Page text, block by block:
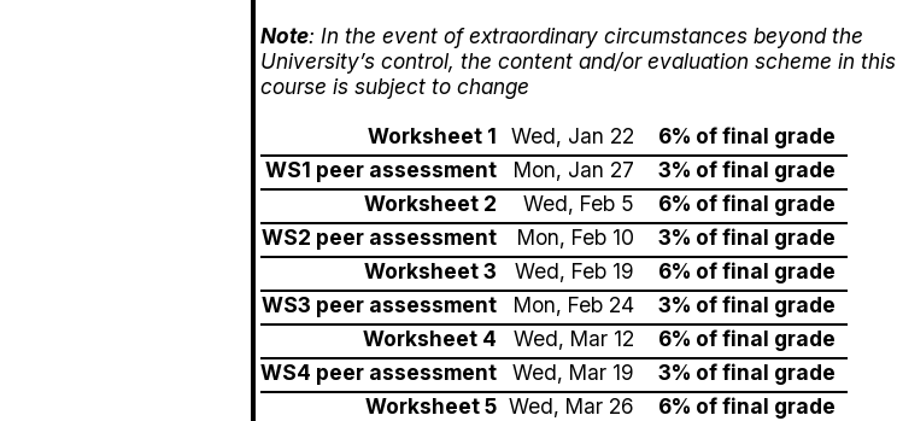
Note: In the event of extraordinary circumstances beyond the
University’s control, the content and/or evaluation scheme in this
course is subject to change
Worksheet 1
Wed, Jan 22
6% of final grade
WS1 peer assessment
Mon, Jan 27
3% of final grade
Worksheet 2
Wed, Feb 5
6% of final grade
WS2 peer assessment
Mon, Feb 10
3% of final grade
Worksheet 3
Wed, Feb 19
6% of final grade
WS3 peer assessment
Mon, Feb 24
3% of final grade
Worksheet 4
Wed, Mar 12
6% of final grade
WS4 peer assessment
Wed, Mar 19
3% of final grade
Worksheet 5 Wed, Mar 26 6% of final grade